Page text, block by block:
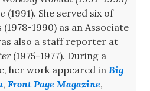
(1991). She served six of
(1978-1990) as an Associate
also a staff reporter at
(1975-1977). During a
her work appeared inBig
, Front Page Magazine,